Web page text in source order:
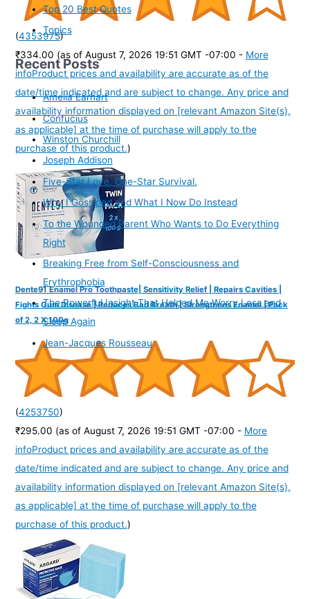
(4353975)
₹334.00 (as of August 7, 2026 19:51 GMT -07:00 - More
infoProduct prices and availability are accurate as of the
date/time indicated and are subject to change. Any price and
availability information displayed on [relevant Amazon Site(s),
as applicable] at the time of purchase will apply to the
purchase of this product.)
Dente91 Enamel Pro Toothpaste| Sensitivity Relief | Repairs Cavities |
Fights Gum Disease | Reduces Bad Breath | Strengthens Enamel | Pack
of 2, 2 X 100g
(4253750)
₹295.00 (as of August 7, 2026 19:51 GMT -07:00 - More
infoProduct prices and availability are accurate as of the
date/time indicated and are subject to change. Any price and
availability information displayed on [relevant Amazon Site(s),
as applicable] at the time of purchase will apply to the
purchase of this product.)
Top 20 Best Quotes
Topics
Recent Posts
Amelia Earhart
Confucius
Winston Churchill
Joseph Addison
Five-Star Love. One-Star Survival.
Why I Gossiped and What I Now Do Instead
To the Wounded Parent Who Wants to Do Everything
Right
Breaking Free from Self-Consciousness and
Erythrophobia
The Powerful Insight That Helped Me Worry Less and
Sleep Again
Jean-Jacques Rousseau